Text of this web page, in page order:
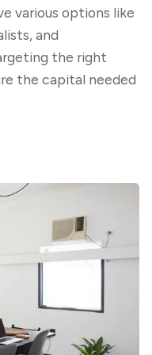
various options like
and
the right
the capital needed